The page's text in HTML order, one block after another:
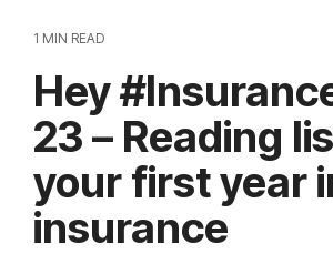
1 MIN READ
Hey
23 – Reading
your first year
insurance